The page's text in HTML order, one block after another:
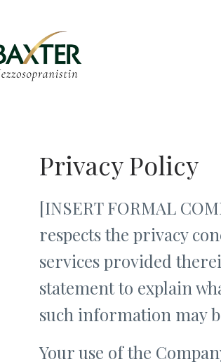
Privacy Policy
[INSERT FORMAL
respects the privacy
services provided
statement to explain
such information may
Your use of the